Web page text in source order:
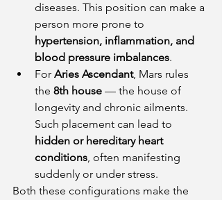
diseases. This position can make a
person more prone to
hypertension, inflammation, and
blood pressure imbalances.
For Aries Ascendant, Mars rules
the 8th house — the house of
longevity and chronic ailments.
Such placement can lead to
hidden or hereditary heart
conditions, often manifesting
suddenly or under stress.
Both these configurations make the